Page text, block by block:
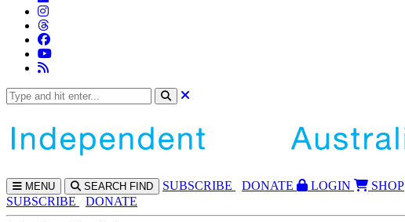
MENU SEARCH FIND SUBSCRIBE DONATE LOGIN
SHOP
SUBSCRIBE
DONATE